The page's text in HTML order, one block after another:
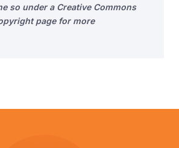
so under a Creative Commons
page for more